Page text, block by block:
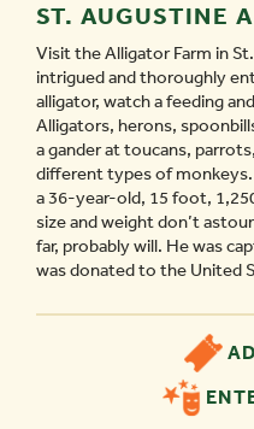
ST. AUGUSTINE
Visit the Alligator Farm in
intrigued and thoroughly
alligator, watch a feeding
Alligators, herons,
a gander at toucans,
different types of monkeys.
a 36-year-old, 15 foot,
size and weight don’t
far, probably will. He was
was donated to the United